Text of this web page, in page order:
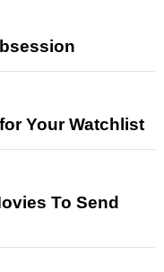
Your Watchlist
To Send